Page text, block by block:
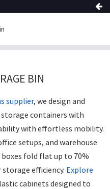
BIN
supplier, we design and
containers with
with effortless mobility.
setups, and warehouse
fold flat up to 70%
efficiency. Explore
cabinets designed to